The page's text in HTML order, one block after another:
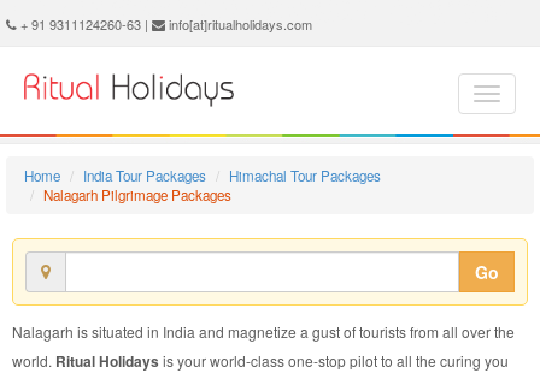
Nalagarh Pilgrimage Package - Book Nalagarh Pilgrimage Tour at Ritual Holidays. We are offering Nalagarh Pilgrimage Packages, Nalagarh Pilgrimage Tours, Nalagarh Pilgrimage Package, Nalagarh Pilgrimage Tour, Packages to Nalagarh Pilgrimage, Pilgrimage Tour Package to Nalagarh, Pilgrimage Package to Nalagarh
+ 91 9311124260-63 | info[at]ritualholidays.com
Home India Tour Packages
Himachal Tour Packages
Nalagarh Pilgrimage Packages
Go
Nalagarh is situated in India and magnetize a gust of tourists from all over the
world. Ritual Holidays is your world-class one-stop pilot to all the curing you